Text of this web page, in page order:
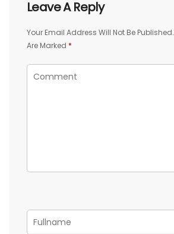
Leave A Reply
Your Email Address Will Not Be Published.
Are Marked *